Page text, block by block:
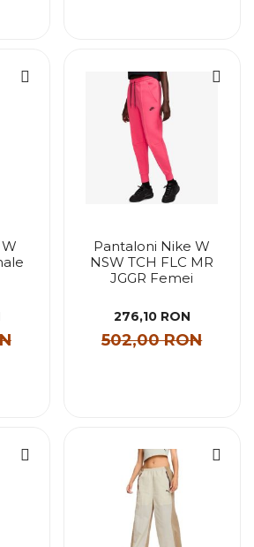
Pantaloni Nike W
NSW TCH FLC MR
JGGR Femei
276,10 RON
502,00 RON